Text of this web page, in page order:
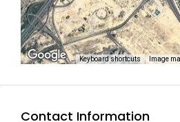
Keyboard shortcuts Image
Contact Information